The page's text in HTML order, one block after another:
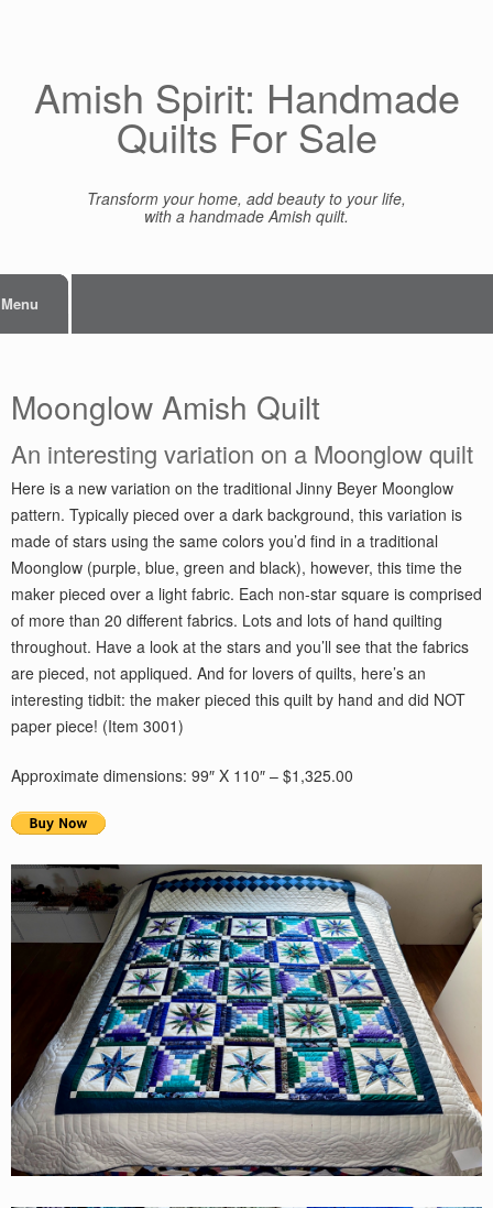
Amish Spirit: Handmade
Quilts For Sale
Transform your home, add beauty to your life,
with a handmade Amish quilt.
Menu
Moonglow Amish Quilt
An interesting variation on a Moonglow quilt
Here is a new variation on the traditional Jinny Beyer Moonglow
pattern. Typically pieced over a dark background, this variation is
made of stars using the same colors you’d find in a traditional
Moonglow (purple, blue, green and black), however, this time the
maker pieced over a light fabric. Each non-star square is comprised
of more than 20 different fabrics. Lots and lots of hand quilting
throughout. Have a look at the stars and you’ll see that the fabrics
are pieced, not appliqued. And for lovers of quilts, here’s an
interesting tidbit: the maker pieced this quilt by hand and did NOT
paper piece! (Item 3001)
Approximate dimensions: 99″ X 110″ – $1,325.00